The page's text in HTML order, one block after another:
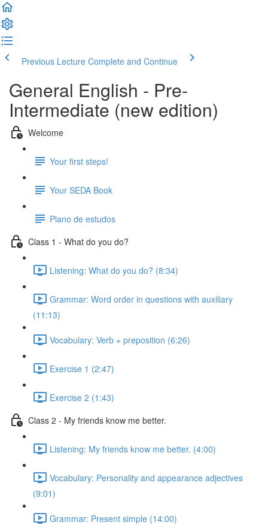
Previous Lecture Complete and Continue
General English - Pre-
Intermediate (new edition)
Welcome
Your first steps!
Your SEDA Book
Plano de estudos
Class 1 - What do you do?
Listening: What do you do? (8:34)
Grammar: Word order in questions with auxiliary
(11:13)
Vocabulary: Verb + preposition (6:26)
Exercise 1 (2:47)
Exercise 2 (1:43)
Class 2 - My friends know me better.
Listening: My friends know me better. (4:00)
Vocabulary: Personality and appearance adjectives
(9:01)
Grammar: Present simple (14:00)